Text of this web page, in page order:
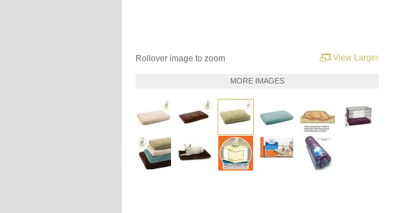
View Larger
Rollover image to zoom
MORE IMAGES